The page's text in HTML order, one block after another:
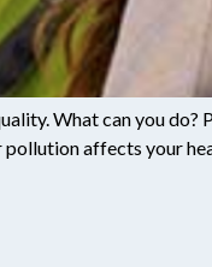
What can you
affects your